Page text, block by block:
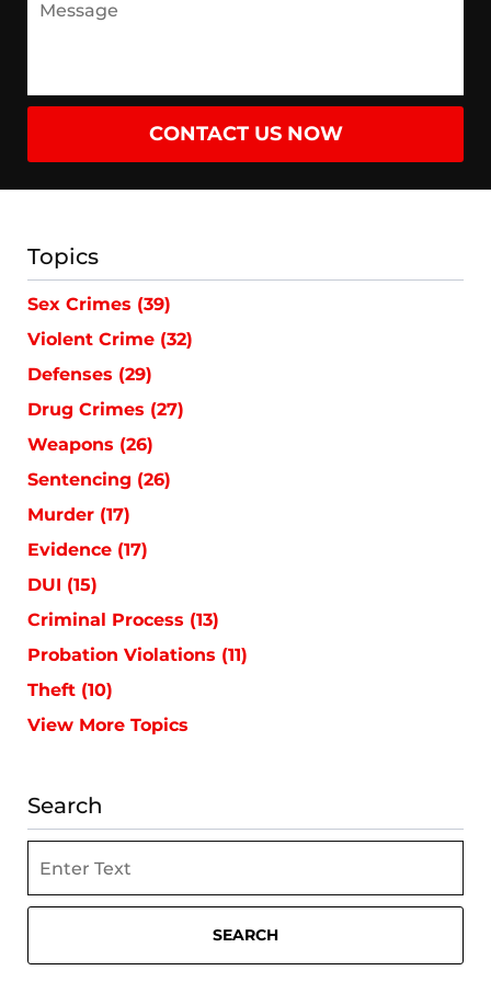
CONTACT US NOW
Topics
Sex Crimes (39)
Violent Crime (32)
Defenses (29)
Drug Crimes (27)
Weapons (26)
Sentencing (26)
Murder (17)
Evidence (17)
DUI (15)
Criminal Process (13)
Probation Violations (11)
Theft (10)
View More Topics
Search
SEARCH